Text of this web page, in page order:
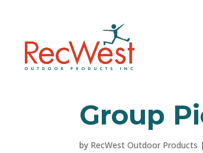
Group
by RecWest Outdoor Products |